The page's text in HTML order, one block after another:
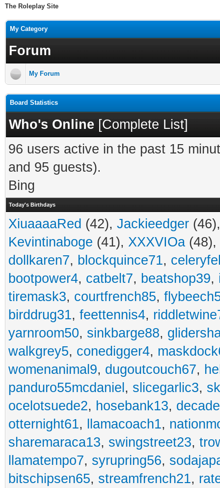
The Roleplay Site
My Category
Forum
My Forum
Board Statistics
Who's Online [Complete List]
96 users active in the past 15
and 95 guests).
Bing
Today's Birthdays
XiuaaaaRed (42), Jackieedger
Kevintinaboge (41), XXXVIOa (48),
dollkaren7, blockquince71,
bootpower4, catbelt7, beatshop39,
tiremask3, courtfrench85,
birddrug31, feettennis4,
yarnroom50, sinkbarge88,
walkgrey5, conedigger4,
womenanimal9, dugoutcouch67,
panduro55mcdaniel , slicegarlic3,
ocelotsuede2, hosebank13,
otternight61, llamacoach1,
sharemaraca13, swingstreet23,
llamatempo7, syrupring56,
bitschipsen65, streamfrench21,